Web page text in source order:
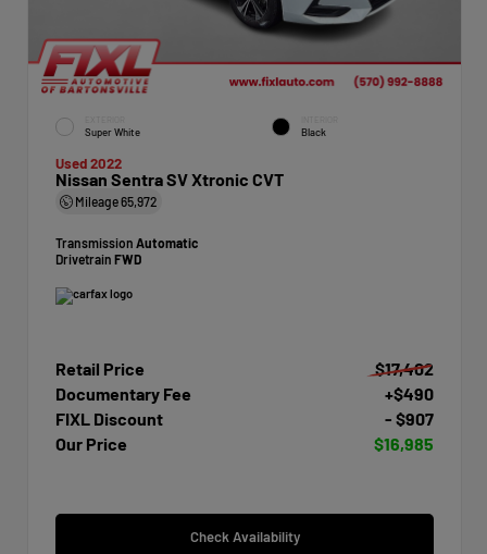
Super White Black
Used 2022
Nissan Sentra SV Xtronic CVT
Mileage65,972
Transmission Automatic
Drivetrain FWD
Retail Price
$17,402
Documentary Fee
+$490
FIXL Discount
- $907
Our Price
$16,985
Check Availability